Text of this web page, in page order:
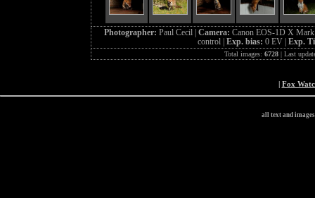
Photographer: Paul Cecil | Camera: Canon EOS-1D X
control | Exp. bias: 0 EV | Exp.
Total images: 6728| Last
| Fox
all text and